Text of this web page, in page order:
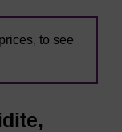
to see